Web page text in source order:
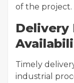
of the project.
Delivery
Timely
industrial